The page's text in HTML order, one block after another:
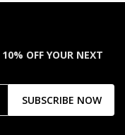
OFF YOUR NEXT
SUBSCRIBE NOW